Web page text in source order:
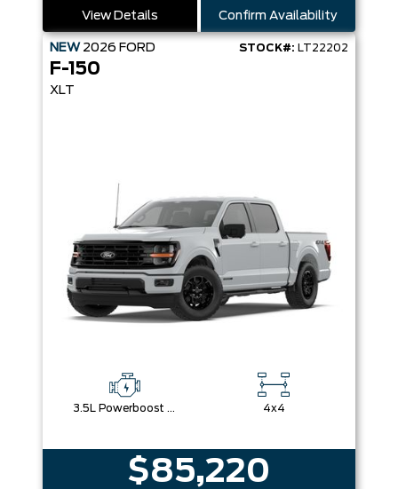
View Details Confirm Availability
NEW 2026 FORD STOCK#: LT22202
F-150
XLT
3.5L Powerboost Full-Hybrid V6 4x4
$85,220